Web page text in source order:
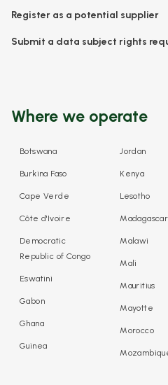
Register as a potential supplier
Submit a data subject rights
Where we operate
Botswana
Burkina Faso
Cape Verde
Côte d'Ivoire
Democratic
Republic of Congo
Eswatini
Gabon
Ghana
Guinea
Jordan
Kenya
Lesotho
Madagascar
Malawi
Mali
Mauritius
Mayotte
Morocco